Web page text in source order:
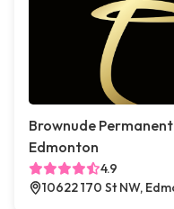
Brownude
Edmonton
4.9
10622 170 St NW,